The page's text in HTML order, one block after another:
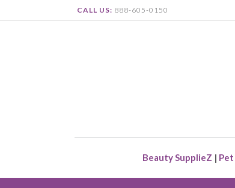
CALL US: 888-605-0150
Beauty SupplieZ |